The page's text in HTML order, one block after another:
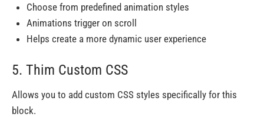
Choose from predefined animation styles
Animations trigger on scroll
Helps create a more dynamic user experience
5. Thim Custom CSS
Allows you to add custom CSS styles specifically for this
block.